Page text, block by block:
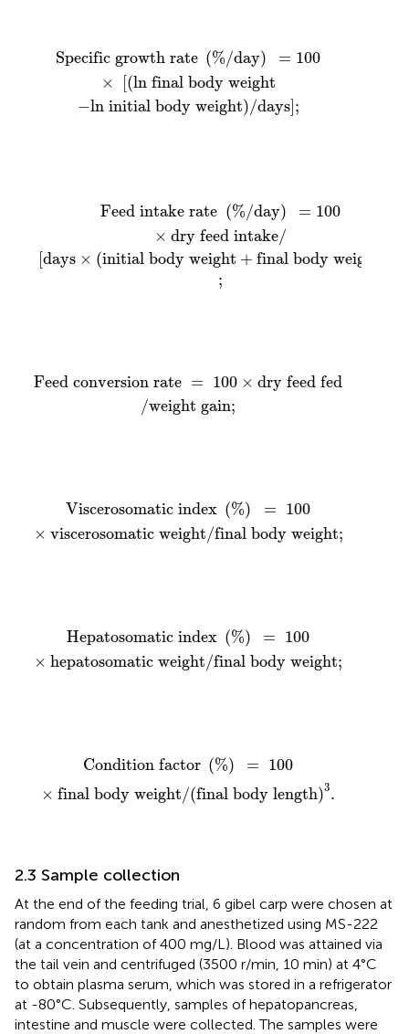
Specific growth rate (%/day) = 100
×
(ln final body weight
−ln initial body weight)/days] ;
growth rate /day ) 100× ln final body weight
ln initial body weight days ;
Feed intake rate (%/day) = 100
× dry feed intake/
days × (initial body weight + final body weight
;
Feed intake rate( day =100 dry feed intake
initial body weight+ final body weight
Feed conversion rate = 100 × dry feed fed
/weight gain;
Feed conversion rate 100 ×dry feed fed
Viscerosomatic index (%) = 100
× viscerosomatic weight/final body weight;
Viscerosomatic index(%) = 100 viscerosomatic
Hepatosomatic index (%) = 100
× hepatosomatic weight/final body weight;
Hepatosomatic index(%) = 100 hepatosomatic
Condition factor (%) = 100
× final body weight/(final body length)3.
Condition factor (%) = 100× final body weight
2.3 Sample collection
At the end of the feeding trial, 6 gibel carp were chosen at
random from each tank and anesthetized using MS-222
(at a concentration of 400 mg/L). Blood was attained via
the tail vein and centrifuged (3500 r/min, 10 min) at 4°C
to obtain plasma serum, which was stored in a refrigerator
at -80°C. Subsequently, samples of hepatopancreas,
intestine and muscle were collected. The samples were